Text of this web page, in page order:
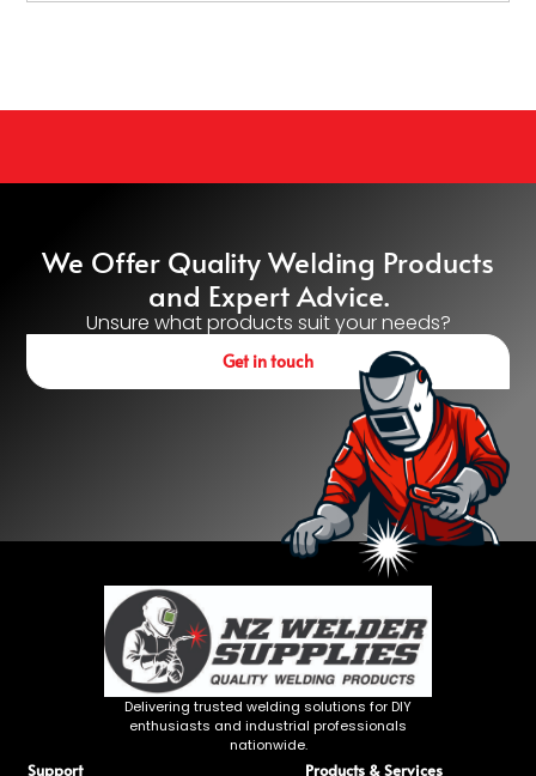
We Offer Quality Welding Products
and Expert Advice.
Unsure what products suit your needs?
Get in touch
Delivering trusted welding solutions for DIY
enthusiasts and industrial professionals
nationwide.
Support Products & Services